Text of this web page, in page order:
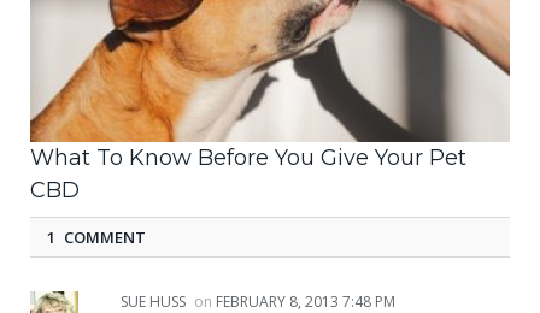
What To Know Before You Give Your Pet
CBD
1 COMMENT
SUE HUSS on FEBRUARY 8, 2013 7:48 PM